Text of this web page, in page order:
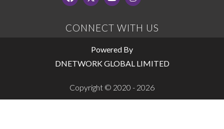
CONNECT WITH US
Powered By
DNETWORK GLOBAL LIMITED
Copyright © 2020 - 2026